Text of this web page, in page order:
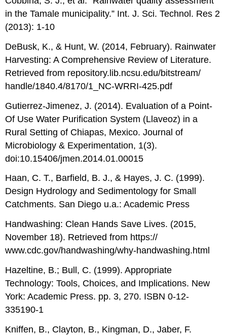
in the Tamale municipality.” Int. J. Sci. Technol. Res 2
(2013): 1-10
DeBusk, K., & Hunt, W. (2014, February). Rainwater
Harvesting: A Comprehensive Review of Literature.
Retrieved from repository.lib.ncsu.edu/bitstream/
handle/1840.4/8170/1_NC-WRRI-425.pdf
Gutierrez-Jimenez, J. (2014). Evaluation of a Point-
Of Use Water Purification System (Llaveoz) in a
Rural Setting of Chiapas, Mexico. Journal of
Microbiology & Experimentation, 1(3).
doi:10.15406/jmen.2014.01.00015
Haan, C. T., Barfield, B. J., & Hayes, J. C. (1999).
Design Hydrology and Sedimentology for Small
Catchments. San Diego u.a.: Academic Press
Handwashing: Clean Hands Save Lives. (2015,
November 18). Retrieved from https://
www.cdc.gov/handwashing/why-handwashing.html
Hazeltine, B.; Bull, C. (1999). Appropriate
Technology: Tools, Choices, and Implications. New
York: Academic Press. pp. 3, 270. ISBN 0-12-
335190-1
Kniffen, B., Clayton, B., Kingman, D., Jaber, F.